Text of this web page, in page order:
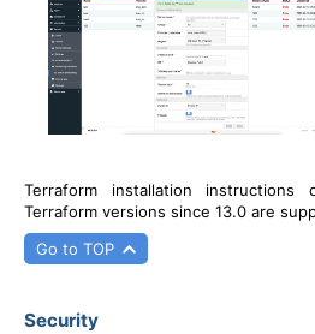
Terraform installation
Terraform versions since 13.0 are
Go to TOP
Security